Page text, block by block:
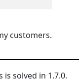
customers.
is solved in 1.7.0.